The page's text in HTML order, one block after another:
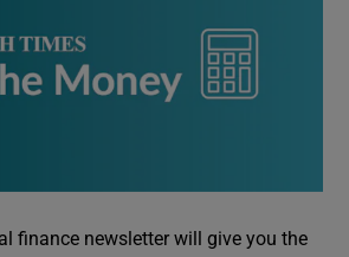
finance newsletter will give you the